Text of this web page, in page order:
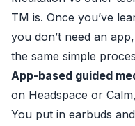
TM is. Once you’ve
you don’t need an
the same simple
App-based guided
on Headspace or
You put in earbuds